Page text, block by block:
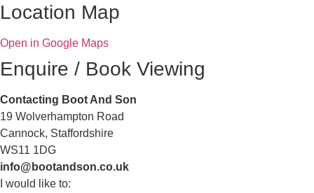
Location Map
Open in Google Maps
Enquire / Book Viewing
Contacting Boot And Son
19 Wolverhampton Road
Cannock, Staffordshire
WS11 1DG
info@bootandson.co.uk
I would like to: